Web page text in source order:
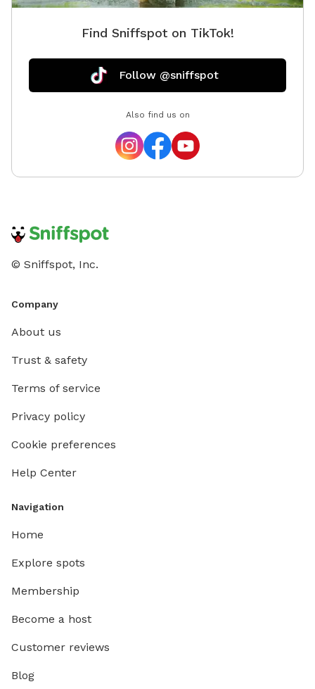
Find Sniffspot on TikTok!
Follow @sniffspot
Also find us on
© Sniffspot, Inc.
Company
About us
Trust & safety
Terms of service
Privacy policy
Cookie preferences
Help Center
Navigation
Home
Explore spots
Membership
Become a host
Customer reviews
Blog